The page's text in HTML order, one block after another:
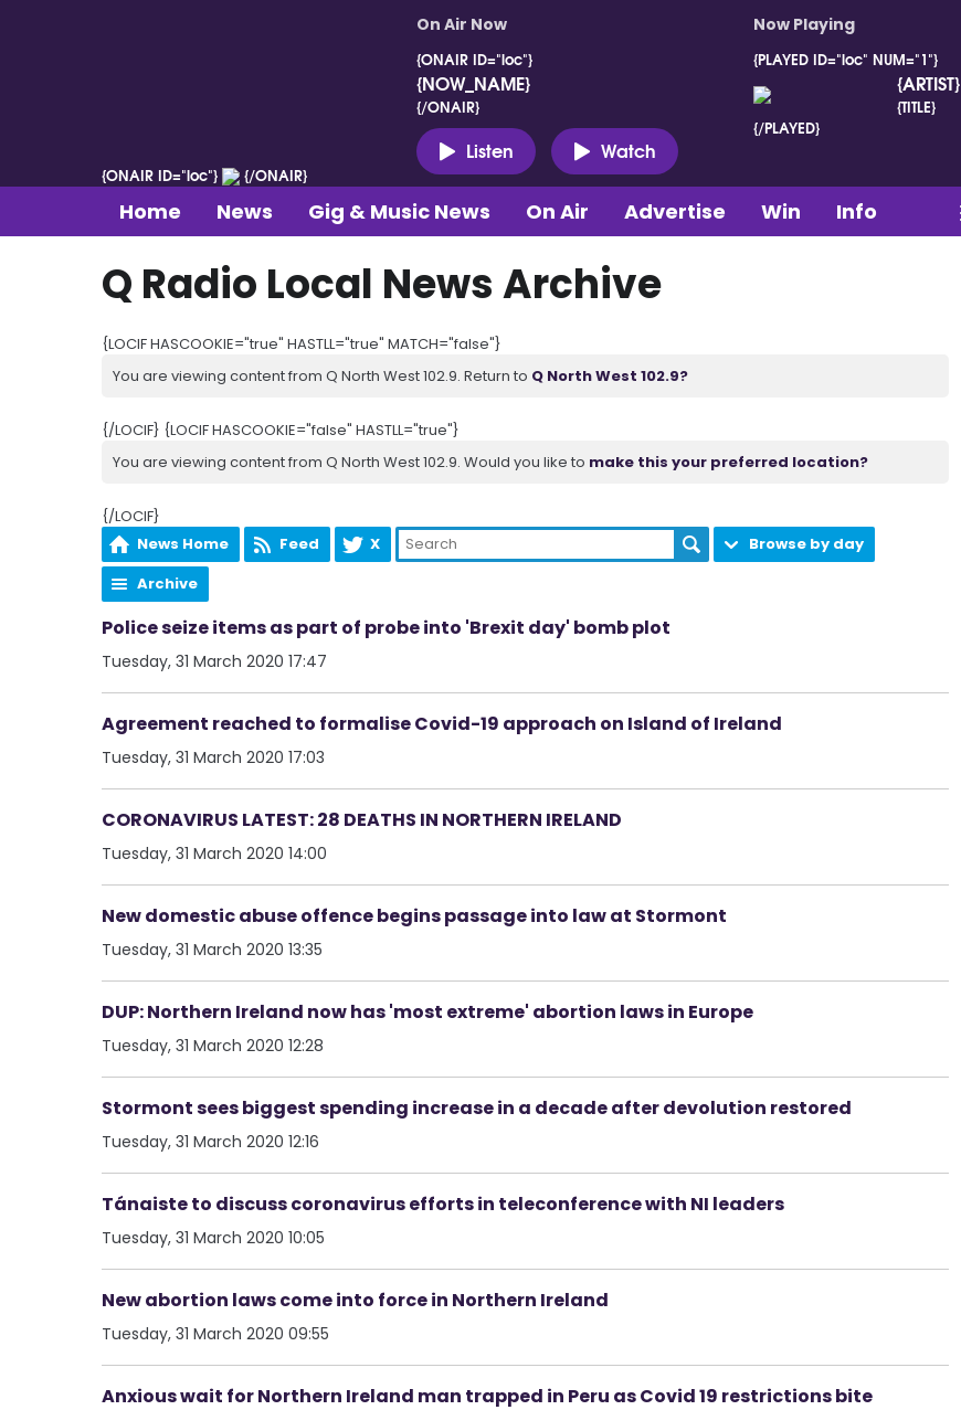
{ONAIR ID="loc"} {/ONAIR}
On Air Now
{ONAIR ID="loc"}
{NOW_NAME}
{/ONAIR}
Listen Watch
Now Playing
{PLAYED ID="loc" NUM="1"}
{ARTIST}
{TITLE}
{/PLAYED}
Home News Gig & Music News On Air Advertise Win Info
Q Radio Local News Archive
{LOCIF HASCOOKIE="true" HASTLL="true" MATCH="false"}
You are viewing content from Q North West 102.9. Return to Q North West 102.9?
{/LOCIF} {LOCIF HASCOOKIE="false" HASTLL="true"}
You are viewing content from Q North West 102.9. Would you like to make this your preferred location?
{/LOCIF}
News Home
Feed X
Browse by day
Archive
Police seize items as part of probe into 'Brexit day' bomb plot
Tuesday, 31 March 2020 17:47
Agreement reached to formalise Covid-19 approach on Island of Ireland
Tuesday, 31 March 2020 17:03
CORONAVIRUS LATEST: 28 DEATHS IN NORTHERN IRELAND
Tuesday, 31 March 2020 14:00
New domestic abuse offence begins passage into law at Stormont
Tuesday, 31 March 2020 13:35
DUP: Northern Ireland now has 'most extreme' abortion laws in Europe
Tuesday, 31 March 2020 12:28
Stormont sees biggest spending increase in a decade after devolution restored
Tuesday, 31 March 2020 12:16
Tánaiste to discuss coronavirus efforts in teleconference with NI leaders
Tuesday, 31 March 2020 10:05
New abortion laws come into force in Northern Ireland
Tuesday, 31 March 2020 09:55
Anxious wait for Northern Ireland man trapped in Peru as Covid 19 restrictions bite